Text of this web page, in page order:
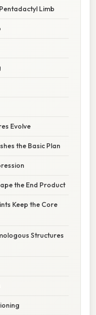
Limb
Evolve
the Basic Plan
the End Product
Keep the Core
Structures